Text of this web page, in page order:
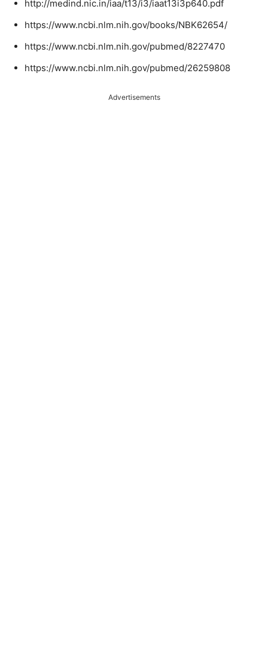
http://medind.nic.in/iaa/t13/i3/iaat13i3p640.pdf
https://www.ncbi.nlm.nih.gov/books/NBK62654/
https://www.ncbi.nlm.nih.gov/pubmed/8227470
https://www.ncbi.nlm.nih.gov/pubmed/26259808
Advertisements